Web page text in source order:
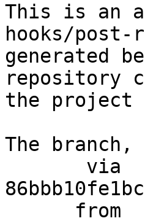
This is an
hooks/
generated
repository
the project
The branch,